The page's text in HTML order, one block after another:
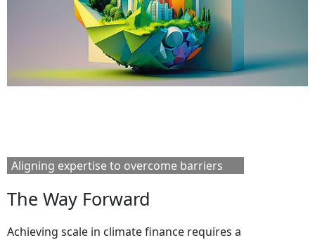
Aligning expertise to overcome barriers
The Way Forward
Achieving scale in climate finance requires a